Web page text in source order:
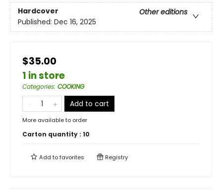
Hardcover
Other editions
Published: Dec 16, 2025
$35.00
1 in store
Categories: COOKING
Add to cart
More available to order
Carton quantity : 10
Add tofavorites Registry